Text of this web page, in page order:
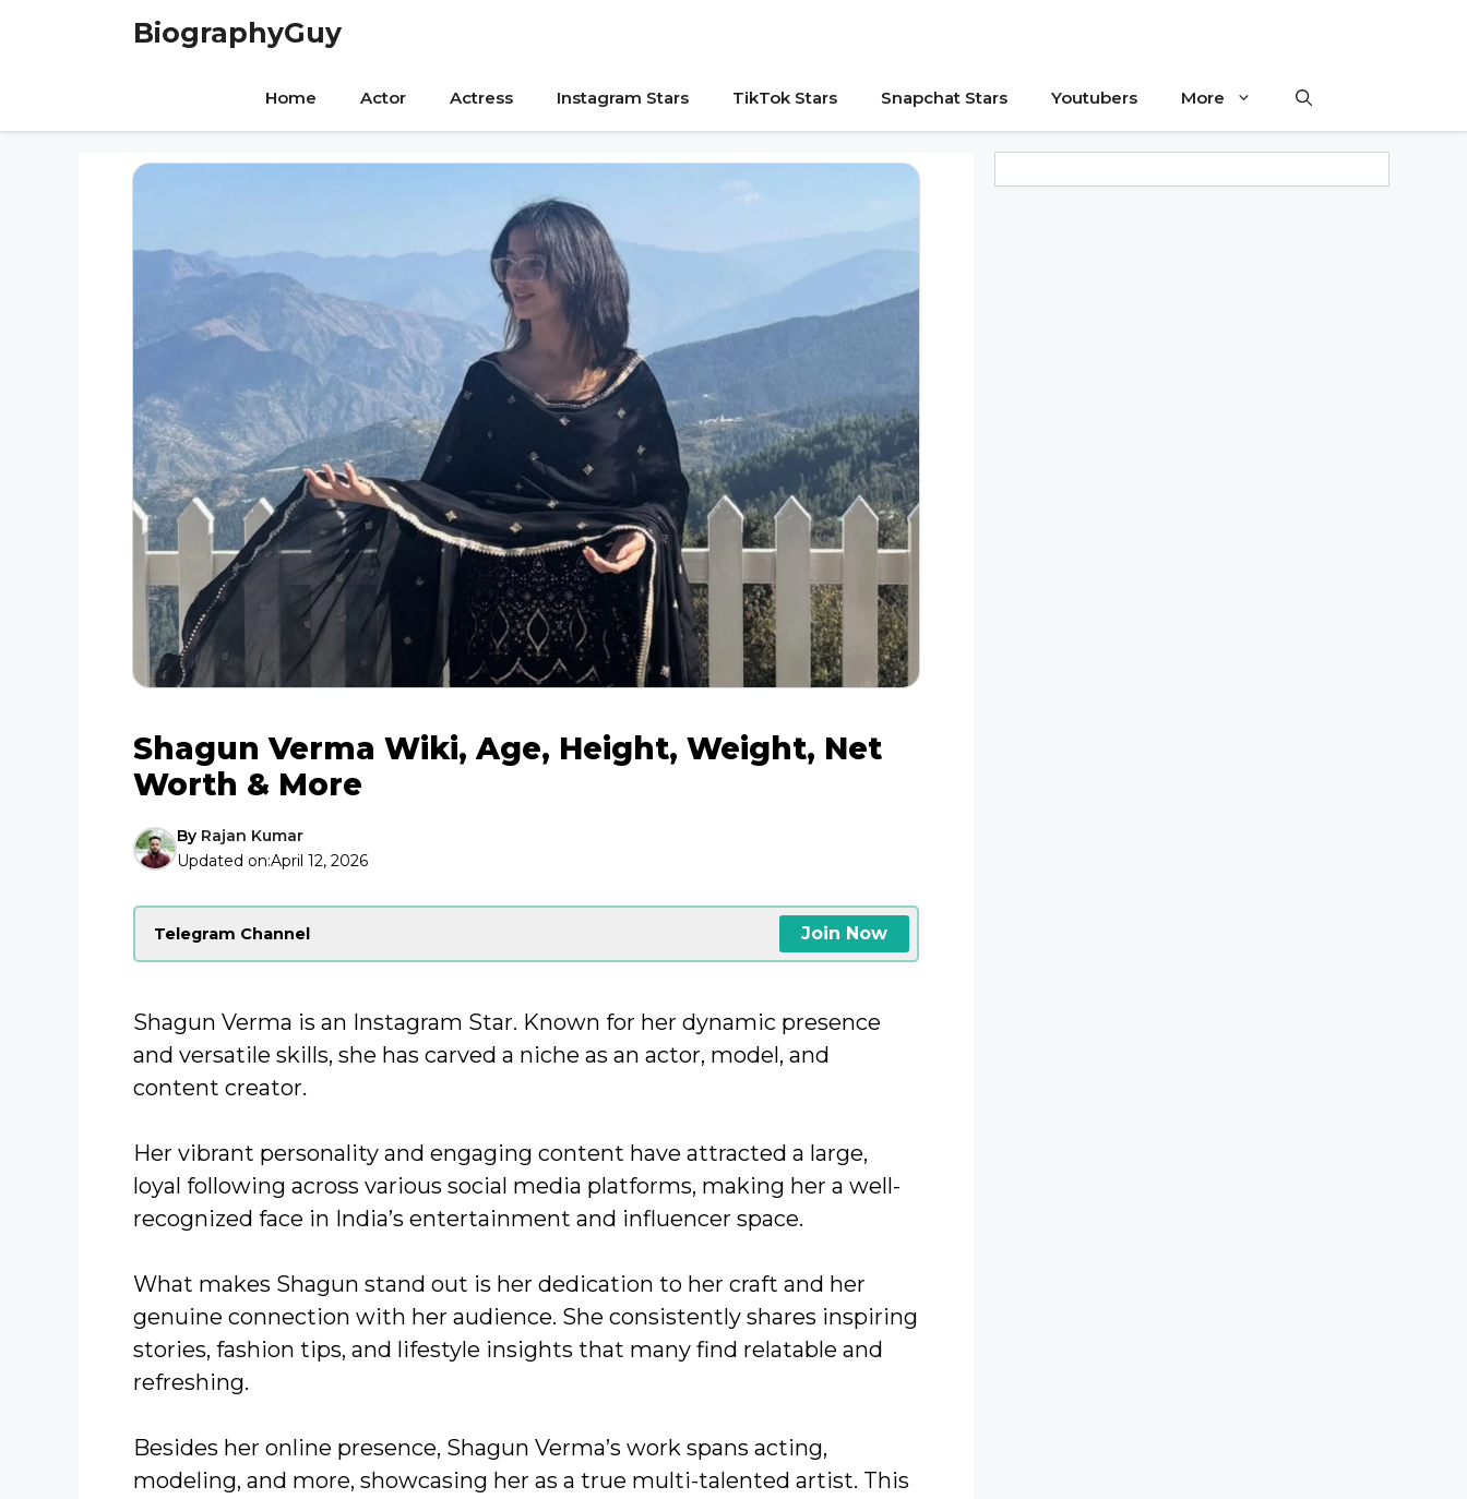
BiographyGuy
Home Actor Actress Instagram Stars TikTok Stars Snapchat Stars Youtubers More
Shagun Verma Wiki, Age, Height, Weight, Net
Worth & More
By Rajan Kumar
Updated on:April 12, 2026
Telegram Channel Join Now
Shagun Verma is an Instagram Star. Known for her dynamic presence
and versatile skills, she has carved a niche as an actor, model, and
content creator.
Her vibrant personality and engaging content have attracted a large,
loyal following across various social media platforms, making her a well-
recognized face in India’s entertainment and influencer space.
What makes Shagun stand out is her dedication to her craft and her
genuine connection with her audience. She consistently shares inspiring
stories, fashion tips, and lifestyle insights that many find relatable and
refreshing.
Besides her online presence, Shagun Verma’s work spans acting,
modeling, and more, showcasing her as a true multi-talented artist. This